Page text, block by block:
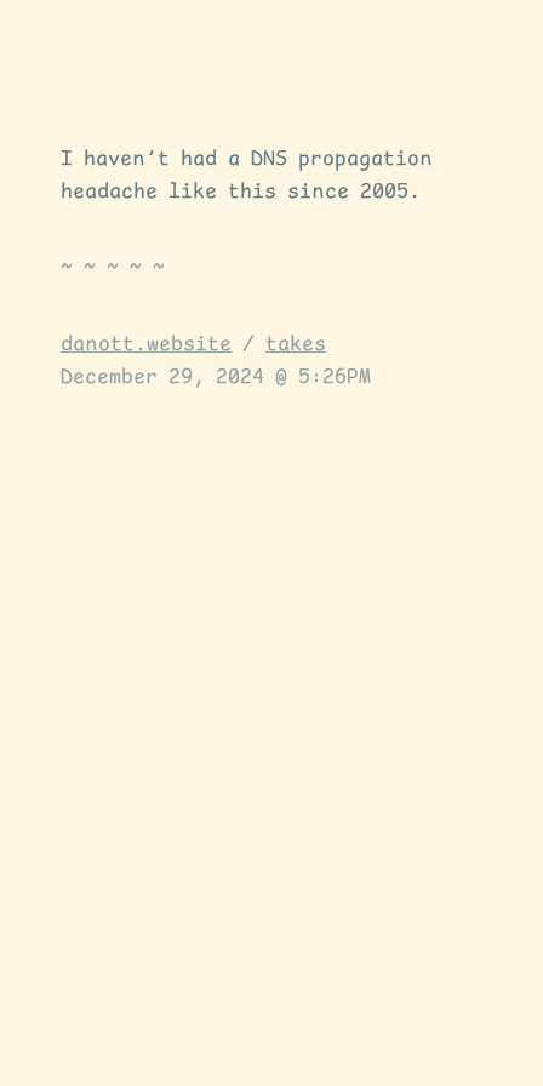
I haven’t had a DNS propagation
headache like this since 2005.
danott.website / takes
December 29, 2024 @ 5:26PM